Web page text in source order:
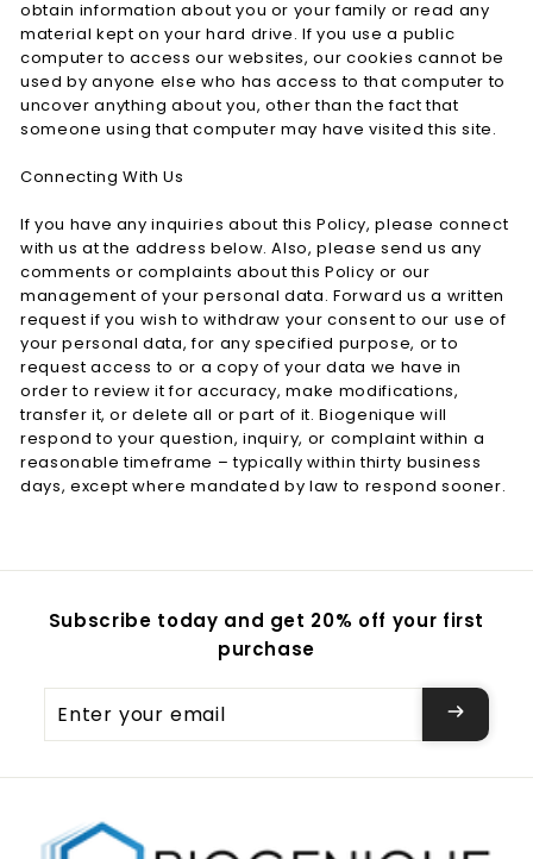
obtain information about you or your family or read any
material kept on your hard drive. If you use a public
computer to access our websites, our cookies cannot be
used by anyone else who has access to that computer to
uncover anything about you, other than the fact that
someone using that computer may have visited this site.
Connecting With Us
If you have any inquiries about this Policy, please connect
with us at the address below. Also, please send us any
comments or complaints about this Policy or our
management of your personal data. Forward us a written
request if you wish to withdraw your consent to our use of
your personal data, for any specified purpose, or to
request access to or a copy of your data we have in
order to review it for accuracy, make modifications,
transfer it, or delete all or part of it. Biogenique will
respond to your question, inquiry, or complaint within a
reasonable timeframe – typically within thirty business
days, except where mandated by law to respond sooner.
Subscribe today and get 20% off your first
purchase
your